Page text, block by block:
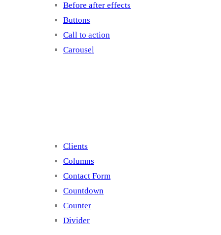
Before after effects
Buttons
Call to action
Carousel
Clients
Columns
Contact Form
Countdown
Counter
Divider